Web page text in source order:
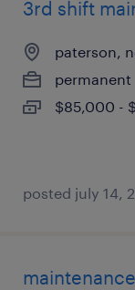
3rd shift
paterson,
permanent
$85,000 -
posted july 14,